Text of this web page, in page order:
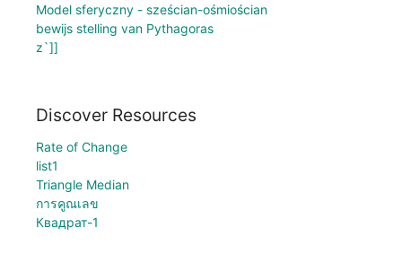
Model sferyczny - sześcian-ośmiościan
bewijs stelling van Pythagoras
z`]]
Discover Resources
Rate of Change
list1
Triangle Median
การคูณเลข
Квадрат-1